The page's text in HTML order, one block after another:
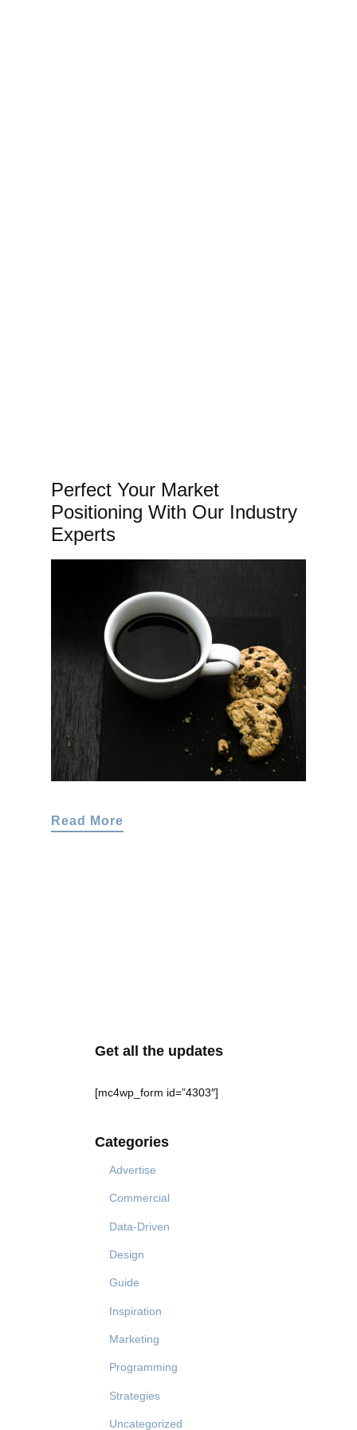
Perfect Your Market
Positioning With Our Industry
Experts
Read More
Get all the updates
[mc4wp_form id=”4303″]
Categories
Advertise
Commercial
Data-Driven
Design
Guide
Inspiration
Marketing
Programming
Strategies
Uncategorized